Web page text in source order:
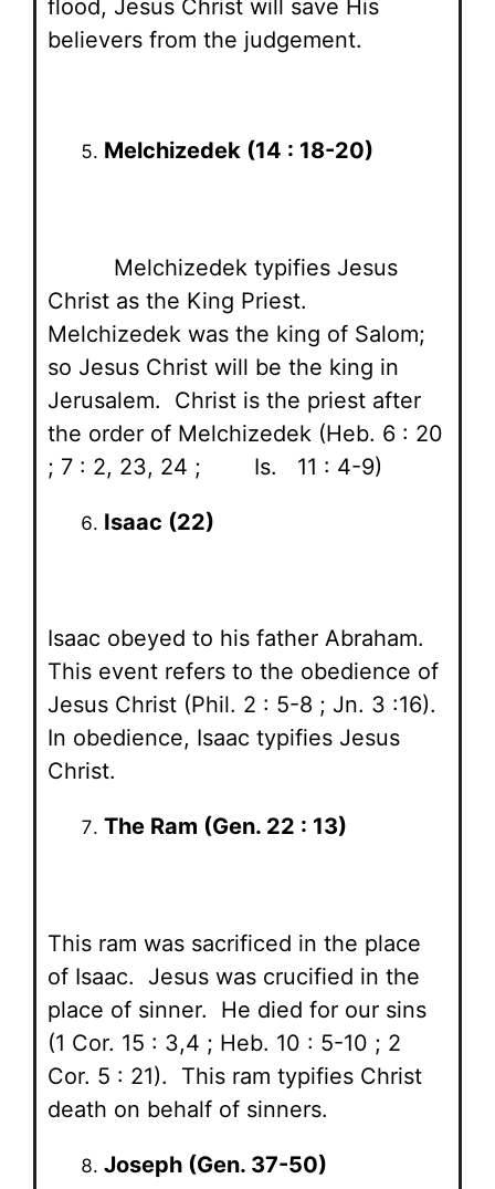
flood, Jesus Christ will save His
believers from the judgement.
Melchizedek (14 : 18-20)
Melchizedek typifies Jesus
Christ as the King Priest.
Melchizedek was the king of Salom;
so Jesus Christ will be the king in
Jerusalem. Christ is the priest after
the order of Melchizedek (Heb. 6 : 20
; 7 : 2, 23, 24 ; Is. 11 : 4-9)
Isaac (22)
Isaac obeyed to his father Abraham.
This event refers to the obedience of
Jesus Christ (Phil. 2 : 5-8 ; Jn. 3 :16).
In obedience, Isaac typifies Jesus
Christ.
The Ram (Gen. 22 : 13)
This ram was sacrificed in the place
of Isaac. Jesus was crucified in the
place of sinner. He died for our sins
(1 Cor. 15 : 3,4 ; Heb. 10 : 5-10 ; 2
Cor. 5 : 21). This ram typifies Christ
death on behalf of sinners.
Joseph (Gen. 37-50)